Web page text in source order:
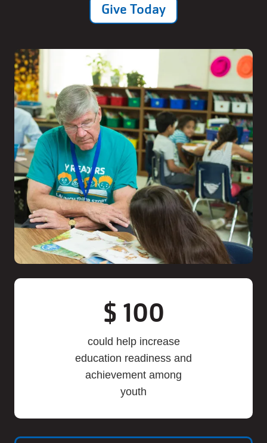
Give Today
$ 100
could help increase
education readiness and
achievement among
youth